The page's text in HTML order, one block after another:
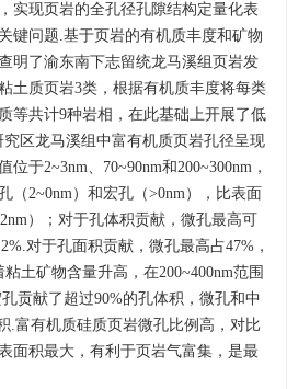
实现页岩的全孔径孔隙结构定量化表
键问题.基于页岩的有机质丰度和矿物
明了渝东南下志留统龙马溪组页岩发
土质页岩3类，根据有机质丰度将每类
等共计9种岩相，在此基础上开展了低
区龙马溪组中富有机质页岩孔径呈现
于2~3nm、70~90nm和200~300nm，
（2~0nm）和宏孔（>0nm），比表面
）；对于孔体积贡献，微孔最高可
对于孔面积贡献，微孔最高占47%，
土矿物含量升高，在200~400nm范围
贡献了超过90%的孔体积，微孔和中
.富有机质硅质页岩微孔比例高，对比
面积最大，有利于页岩气富集，是最